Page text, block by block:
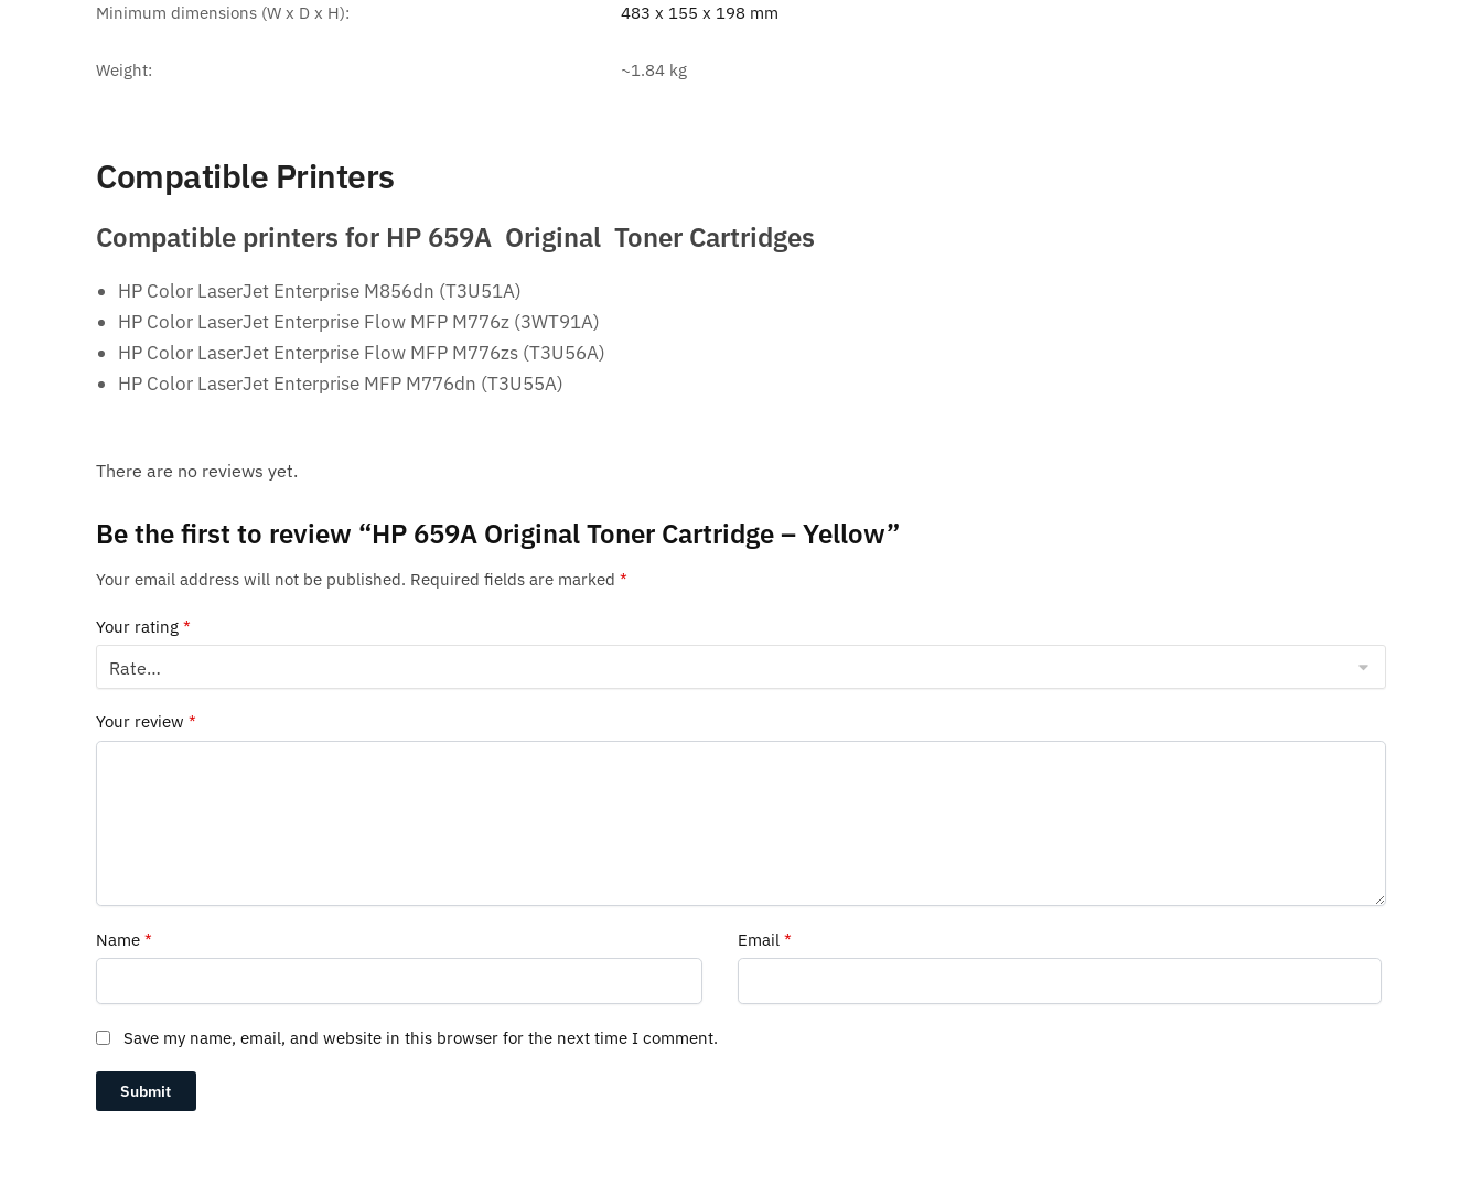
Minimum dimensions (W x D x H): 483 x 155 x 198 mm
Weight: ~1.84 kg
Compatible Printers
Compatible printers for HP 659A Original Toner Cartridges
HP Color LaserJet Enterprise M856dn (T3U51A)
HP Color LaserJet Enterprise Flow MFP M776z (3WT91A)
HP Color LaserJet Enterprise Flow MFP M776zs (T3U56A)
HP Color LaserJet Enterprise MFP M776dn (T3U55A)
There are no reviews yet.
Be the first to review “HP 659A Original Toner Cartridge – Yellow”
Your email address will not be published. Required fields are marked*
Your rating*
Your review*
Name* Email *
Save my name, email, and website in this browser for the next time I comment.